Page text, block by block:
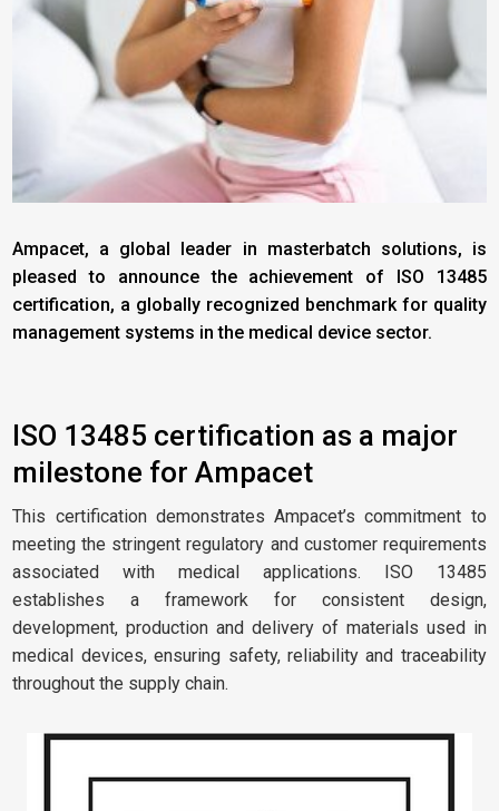
Ampacet, a global leader in masterbatch solutions, is
pleased to announce the achievement of ISO 13485
certification, a globally recognized benchmark for quality
management systems in the medical device sector.
ISO 13485 certification as a major
milestone for Ampacet
This certification demonstrates Ampacet’s commitment to
meeting the stringent regulatory and customer requirements
associated with medical applications. ISO 13485
establishes a framework for consistent design,
development, production and delivery of materials used in
medical devices, ensuring safety, reliability and traceability
throughout the supply chain.